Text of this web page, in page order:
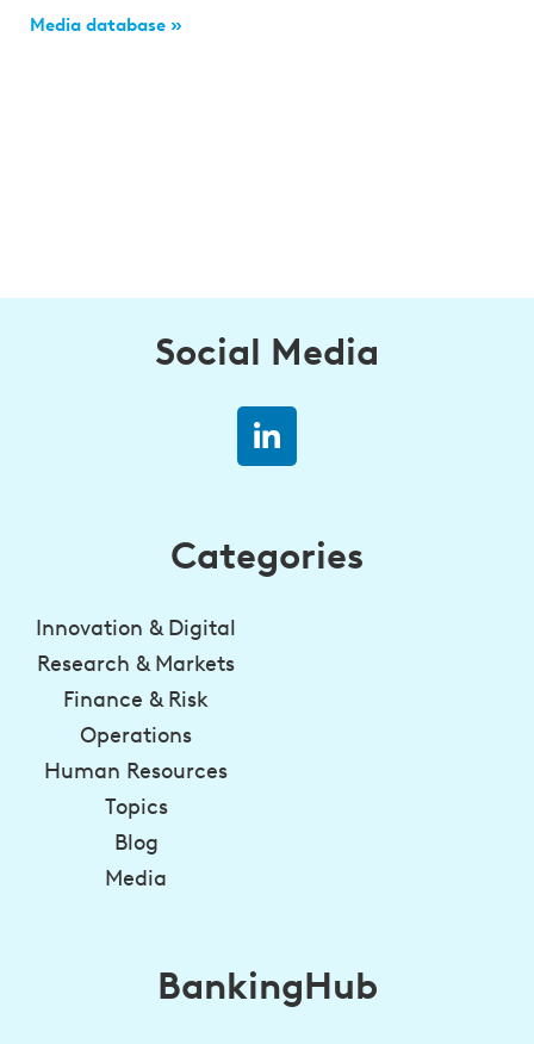
Media database »
Social Media
Categories
Innovation & Digital
Research & Markets
Finance & Risk
Operations
Human Resources
Topics
Blog
Media
BankingHub